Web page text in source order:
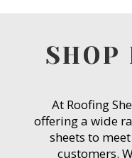
SHOP
At Roofing
offering a wide
sheets to
customers.